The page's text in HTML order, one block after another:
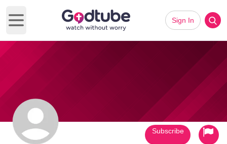
Open main menu
Sign In
Subscribe